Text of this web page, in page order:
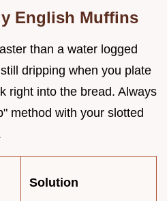
English Muffins
than a water logged
dripping when you plate
right into the bread. Always
method with your slotted
Solution